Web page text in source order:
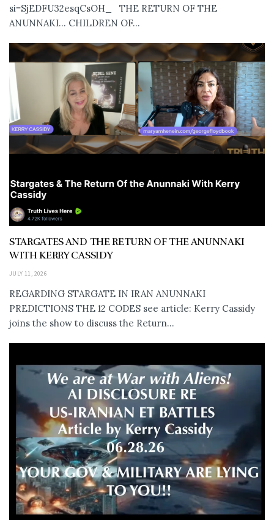
si=SjEDFU32esqCsOH_ THE RETURN OF THE
ANUNNAKI… CHILDREN OF...
STARGATES AND THE RETURN OF THE ANUNNAKI
WITH KERRY CASSIDY
JULY 11, 2026
REGARDING STARGATE IN IRAN ANUNNAKI
PREDICTIONS THE 12 CODES see article: Kerry Cassidy
joins the show to discuss the Return...